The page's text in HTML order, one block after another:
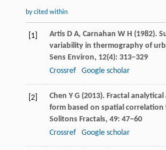
by cited within
[1] ArtisD A, Carnahan W H (1982).
variability in thermography of
Sens Environ, 12(4): 313−329
Crossref
Google scholar
[2] Chen Y G(2013). Fractal
form based on spatial
Solitons Fractals, 49: 47−60
Crossref
Google scholar